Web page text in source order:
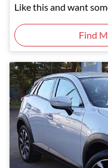
Like this and want
Find